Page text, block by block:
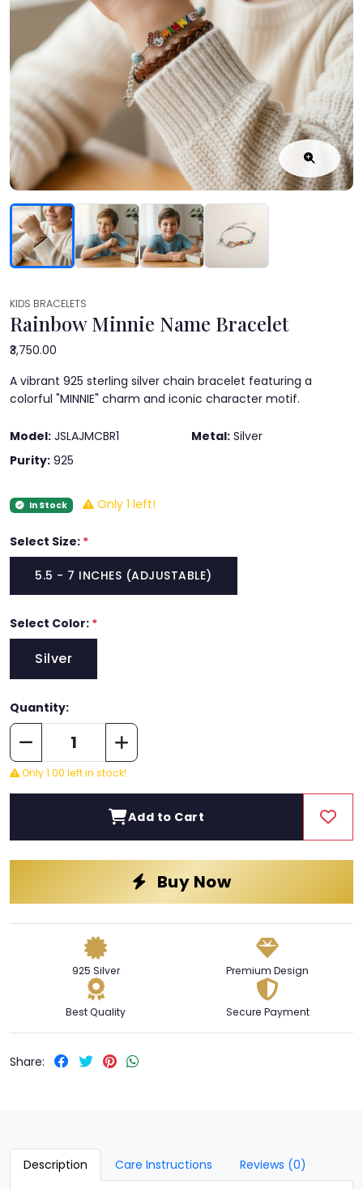
KIDS BRACELETS
Rainbow Minnie Name Bracelet
₹3,750.00
A vibrant 925 sterling silver chain bracelet featuring a
colorful "MINNIE" charm and iconic character motif.
Model: JSLAJMCBR1 Metal: Silver
Purity: 925
In Stock Only 1 left!
Select Size: *
5.5 - 7 INCHES (ADJUSTABLE)
Select Color: *
Silver
Quantity:
Only 1.00 left in stock!
Add to Cart
Buy Now
925 Silver Premium Design
Best Quality Secure Payment
Share:
Description Care Instructions Reviews (0)